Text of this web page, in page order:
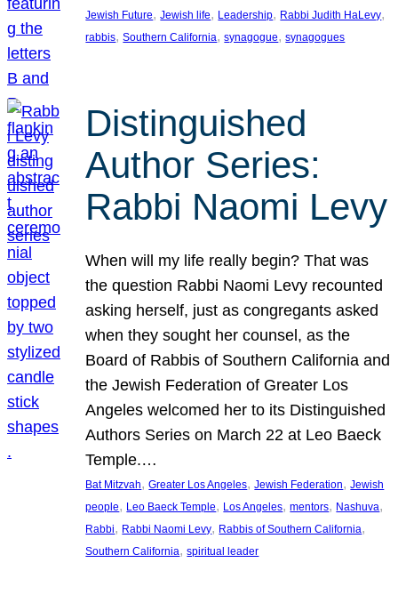
Jewish Future, Jewish life, Leadership, Rabbi Judith HaLevy
rabbis, Southern California, synagogue, synagogues
Distinguished
Author Series:
Rabbi Naomi Levy
When will my life really begin? That was
the question Rabbi Naomi Levy recounted
asking herself, just as congregants asked
when they sought her counsel, as the
Board of Rabbis of Southern California and
the Jewish Federation of Greater Los
Angeles welcomed her to its Distinguished
Authors Series on March 22 at Leo Baeck
Temple.…
Bat Mitzvah, Greater Los Angeles, Jewish Federation, Jewish
people, Leo Baeck Temple, Los Angeles, mentors, Nashuva
Rabbi, Rabbi Naomi Levy, Rabbis of Southern California
Southern California, spiritual leader